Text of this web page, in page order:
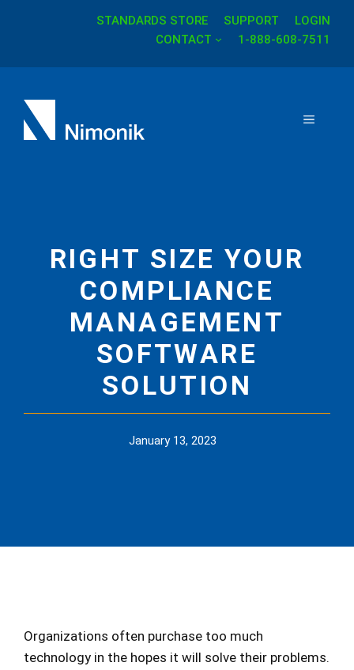
content
STANDARDS STORE SUPPORT
LOGIN
CONTACT
1-888-608-7511
MENU
RIGHT SIZE YOUR
COMPLIANCE
MANAGEMENT
SOFTWARE
SOLUTION
January 13, 2023
Organizations often purchase too much
technology in the hopes it will solve their problems.